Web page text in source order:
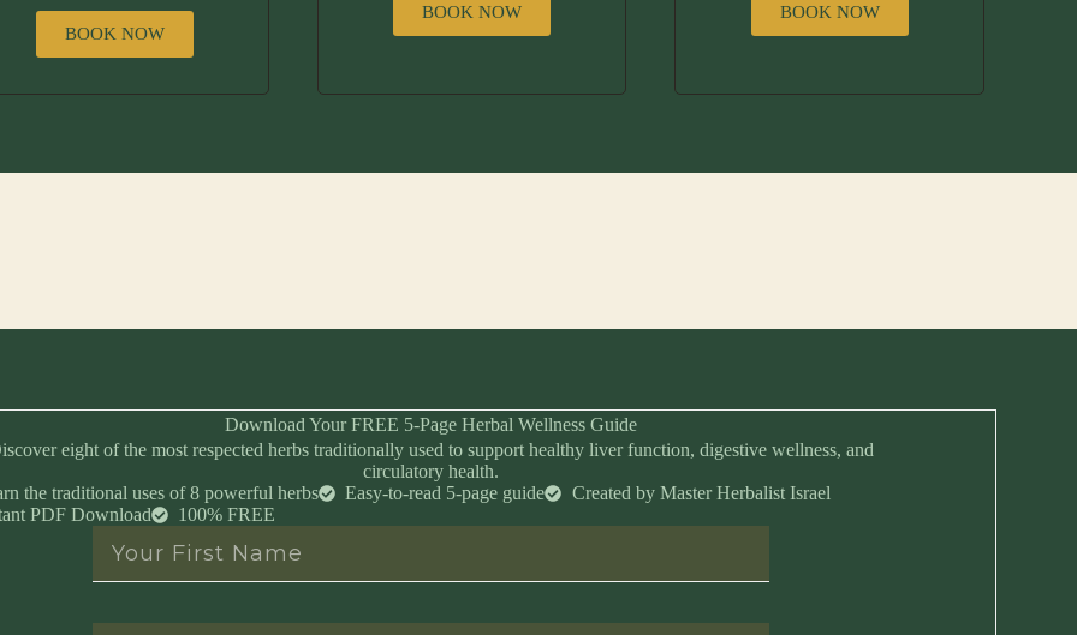
BOOK NOW
BOOK NOW BOOK NOW
Download Your FREE 5-Page Herbal Wellness Guide
eight of the most respected herbs traditionally used to support healthy liver function, digestive wellness, and
circulatory health.
the traditional uses of 8 powerful herbs
Easy-to-read 5-page guide
Created by Master Herbalist Israel
PDF Download
100% FREE